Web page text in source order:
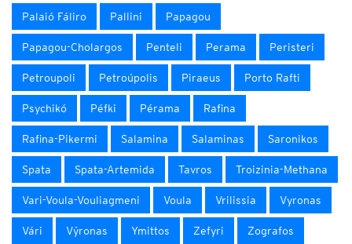
Palaió Fáliro Pallini Papagou
Papagou-Cholargos Penteli Perama Peristeri
Petroupoli Petroúpolis Piraeus Porto Rafti
Psychikó Péfki Pérama Rafina
Rafina-Pikermi Salamina Salaminas Saronikos
Spata Spata-Artemida Tavros Troizinia-Methana
Vari-Voula-Vouliagmeni Voula Vrilissia Vyronas
Vári Výronas Ymittos Zefyri Zografos